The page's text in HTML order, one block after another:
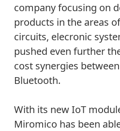
company focusing on
products in the areas
circuits, elecronic
pushed even further
cost synergies
Bluetooth.
With its new IoT
Miromico has been